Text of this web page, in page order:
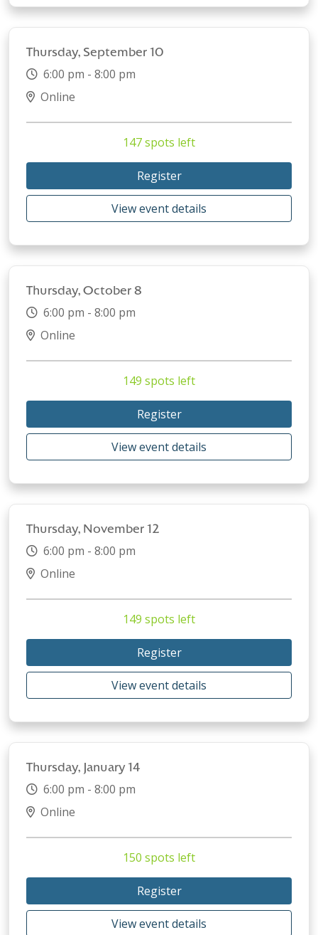
Thursday, September 10
6:00 pm - 8:00 pm
Online
147 spots left
Register
View event details
Thursday, October 8
6:00 pm - 8:00 pm
Online
149 spots left
Register
View event details
Thursday, November 12
6:00 pm - 8:00 pm
Online
149 spots left
Register
View event details
Thursday, January 14
6:00 pm - 8:00 pm
Online
150 spots left
Register
View event details